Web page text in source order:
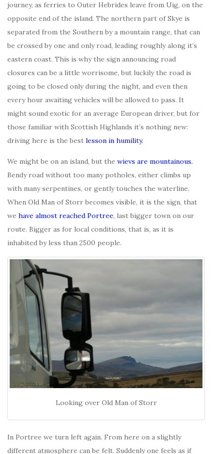
journey, as ferries to Outer Hebrides leave from Uig, on the
opposite end of the island. The northern part of Skye is
separated from the Southern by a mountain range, that can
be crossed by one and only road, leading roughly along it’s
eastern coast. This is why the sign announcing road
closures can be a little worrisome, but luckily the road is
going to be closed only during the night, and even then
every hour awaiting vehicles will be allowed to pass. It
might sound exotic for an average European driver, but for
those familiar with Scottish Highlands it’s nothing new:
driving here is the best lesson in humility.
We might be on an island, but the wievs are mountainous.
Bendy road without too many potholes, either climbs up
with many serpentines, or gently touches the waterline.
When Old Man of Storr becomes visible, it is the sign, that
we have almost reached Portree, last bigger town on our
route. Bigger as for local conditions, that is, as it is
inhabited by less than 2500 people.
Looking over Old Man of Storr
In Portree we turn left again. From here on a slightly
different atmosphere can be felt. Suddenly one feels as if